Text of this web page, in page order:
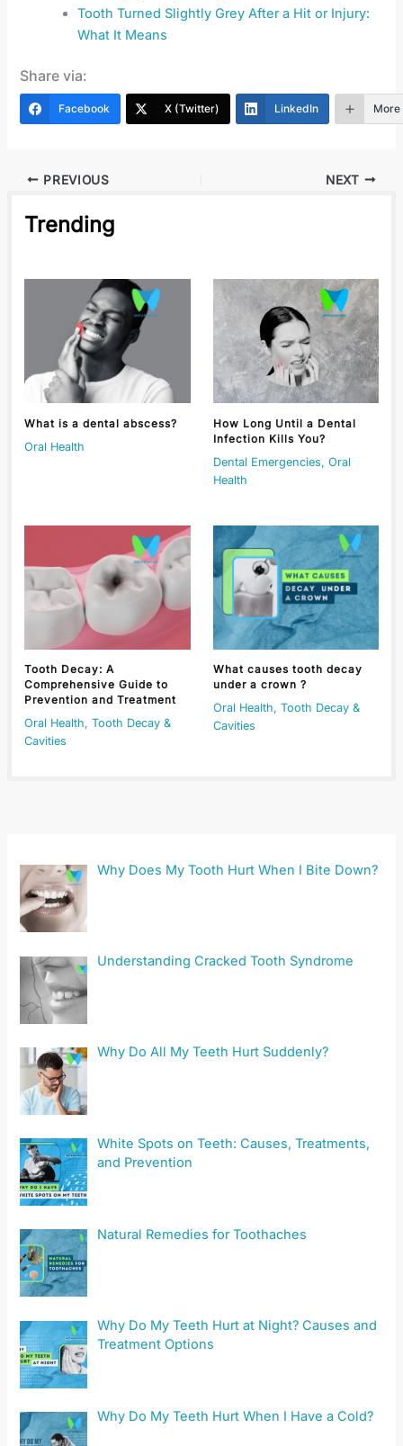
Tooth Turned Slightly Grey After a Hit or Injury:
What It Means
Share via:
Facebook X (Twitter) LinkedIn More
PREVIOUS NEXT
Trending
What is a dental abscess?
Oral Health
How Long Until a Dental
Infection Kills You?
Dental Emergencies, Oral
Health
Tooth Decay: A
Comprehensive Guide to
Prevention and Treatment
Oral Health,Tooth Decay &
Cavities
What causes tooth decay
under a crown ?
Oral Health, Tooth Decay &
Cavities
Why Does My Tooth Hurt When I Bite Down?
Understanding Cracked Tooth Syndrome
Why Do All My Teeth Hurt Suddenly?
White Spots on Teeth: Causes, Treatments,
and Prevention
Natural Remedies for Toothaches
Why Do My Teeth Hurt at Night? Causes and
Treatment Options
Why Do My Teeth Hurt When I Have a Cold?